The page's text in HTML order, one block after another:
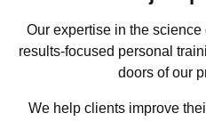
Our expertise in the
results-focused personal
doors of our
We help clients improve